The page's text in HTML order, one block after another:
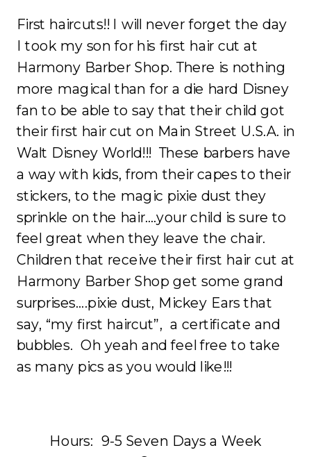
First haircuts!! I will never forget the day
I took my son for his first hair cut at
Harmony Barber Shop. There is nothing
more magical than for a die hard Disney
fan to be able to say that their child got
their first hair cut on Main Street U.S.A. in
Walt Disney World!!! These barbers have
a way with kids, from their capes to their
stickers, to the magic pixie dust they
sprinkle on the hair….your child is sure to
feel great when they leave the chair.
Children that receive their first hair cut at
Harmony Barber Shop get some grand
surprises….pixie dust, Mickey Ears that
say, “my first haircut”, a certificate and
bubbles. Oh yeah and feel free to take
as many pics as you would like!!!
Hours: 9-5 Seven Days a Week